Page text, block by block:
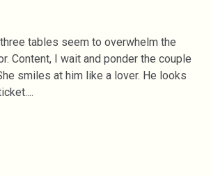
tables seem to overwhelm the
Content, I wait and ponder the couple
smiles at him like a lover. He looks